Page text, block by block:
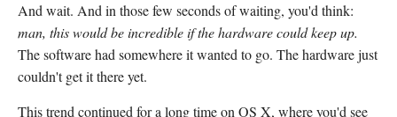
And wait. And in those few seconds of waiting, you'd think:
man, this would be incredible if the hardware could keep up.
The software had somewhere it wanted to go. The hardware just
couldn't get it there yet.
This trend continued for a long time on OS X, where you'd see